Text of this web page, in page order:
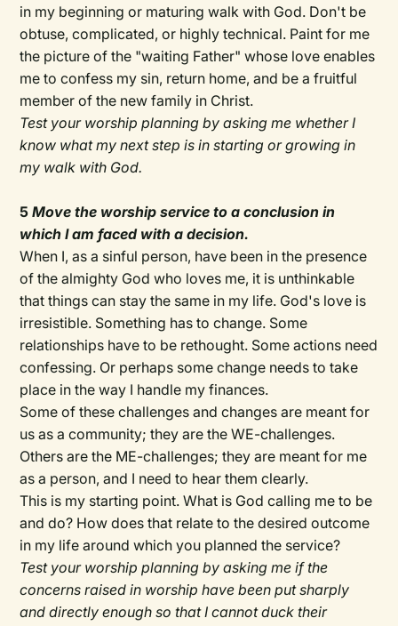
in my beginning or maturing walk with God. Don't be
obtuse, complicated, or highly technical. Paint for me
the picture of the "waiting Father" whose love enables
me to confess my sin, return home, and be a fruitful
member of the new family in Christ.
Test your worship planning by asking me whether I
know what my next step is in starting or growing in
my walk with God.
5Move the worship service to a conclusion in
which I am faced with a decision.
When I, as a sinful person, have been in the presence
of the almighty God who loves me, it is unthinkable
that things can stay the same in my life. God's love is
irresistible. Something has to change. Some
relationships have to be rethought. Some actions need
confessing. Or perhaps some change needs to take
place in the way I handle my finances.
Some of these challenges and changes are meant for
us as a community; they are the WE-challenges.
Others are the ME-challenges; they are meant for me
as a person, and I need to hear them clearly.
This is my starting point. What is God calling me to be
and do? How does that relate to the desired outcome
in my life around which you planned the service?
Test your worship planning by asking me if the
concerns raised in worship have been put sharply
and directly enough so that I cannot duck their